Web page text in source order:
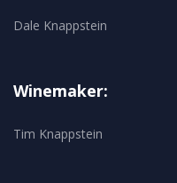
Dale Knappstein
Winemaker:
Tim Knappstein